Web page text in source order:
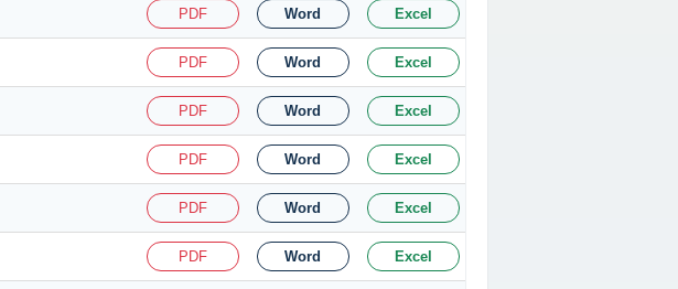
PDF Word Excel
PDF Word Excel
PDF Word Excel
PDF Word Excel
PDF Word Excel
PDF Word Excel